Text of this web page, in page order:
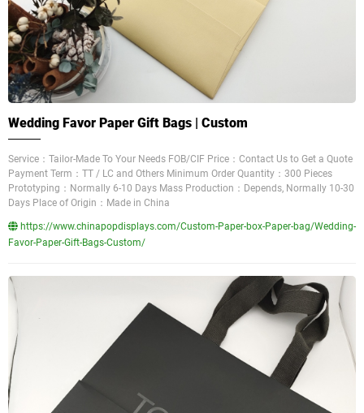
Wedding Favor Paper Gift Bags | Custom
Service：Tailor-Made To Your Needs FOB/CIF Price：Contact Us to Get a Quote
Payment Term：TT / LC and Others Minimum Order Quantity：300 Pieces
Prototyping：Normally 6-10 Days Mass Production：Depends, Normally 10-30
Days Place of Origin：Made in China
https://www.chinapopdisplays.com/Custom-Paper-box-Paper-bag/Wedding-
Favor-Paper-Gift-Bags-Custom/